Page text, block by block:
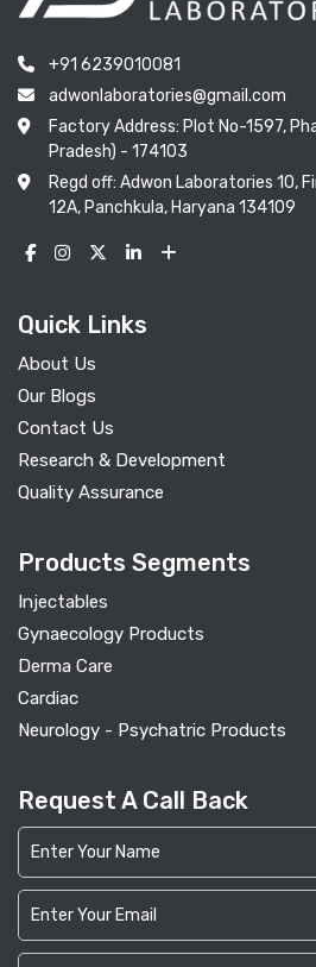
+91 6239010081
adwonlaboratories@gmail.com
Factory Address: Plot No-1597,
Pradesh) - 174103
Regd off: Adwon Laboratories 10,
12A, Panchkula, Haryana 134109
Quick Links
About Us
Our Blogs
Contact Us
Research & Development
Quality Assurance
Products Segments
Injectables
Gynaecology Products
Derma Care
Cardiac
Neurology - Psychatric Products
Request A Call Back